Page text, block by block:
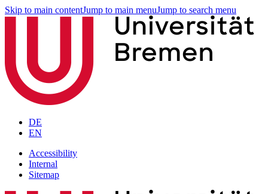
Skip to main contentJump to main menuJump to search menu
DE
EN
Accessibility
Internal
Sitemap